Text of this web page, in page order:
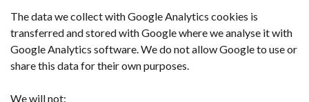
The data we collect with Google Analytics cookies is
transferred and stored with Google where we analyse it with
Google Analytics software. We do not allow Google to use or
share this data for their own purposes.
We will not: